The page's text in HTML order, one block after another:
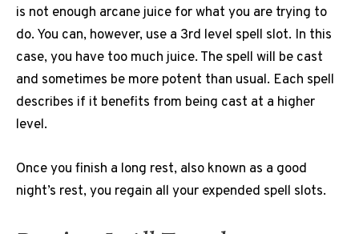
is not enough arcane juice for what you are trying to
do. You can, however, use a 3rd level spell slot. In this
case, you have too much juice. The spell will be cast
and sometimes be more potent than usual. Each spell
describes if it benefits from being cast at a higher
level.
Once you finish a long rest, also known as a good
night’s rest, you regain all your expended spell slots.